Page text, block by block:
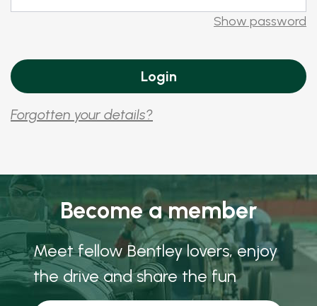
Show password
Forgotten your details?
Become a member
Meet fellow Bentley lovers, enjoy
the drive and share the fun